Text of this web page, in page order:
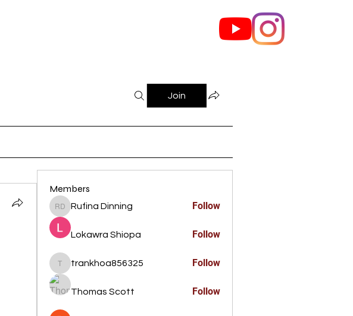
Join
Members
Rufina Dinning
Rufina Dinning Follow
Lokawra Shiopa Follow
trankhoa856325
trankhoa856325 Follow
Thomas Scott Follow